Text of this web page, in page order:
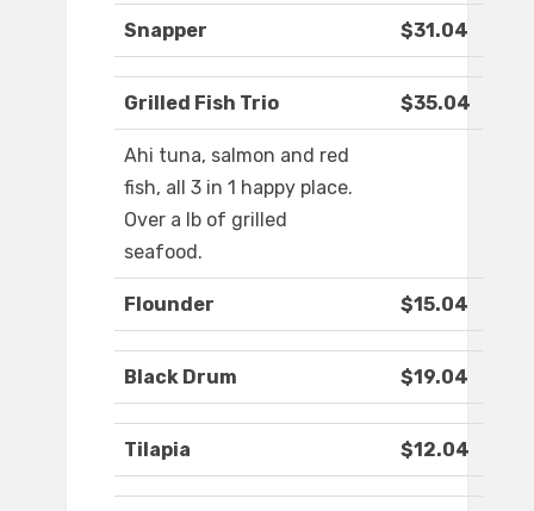
Snapper $31.04
Grilled Fish Trio $35.04
Ahi tuna, salmon and red
fish, all 3 in 1 happy place.
Over a lb of grilled
seafood.
Flounder $15.04
Black Drum $19.04
Tilapia $12.04